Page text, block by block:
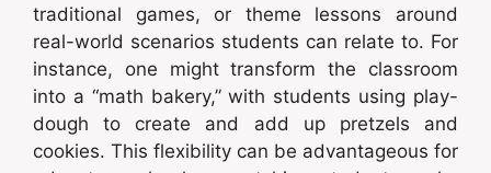
traditional games, or theme lessons around
real-world scenarios students can relate to. For
instance, one might transform the classroom
into a “math bakery,” with students using play-
dough to create and add up pretzels and
cookies. This flexibility can be advantageous for